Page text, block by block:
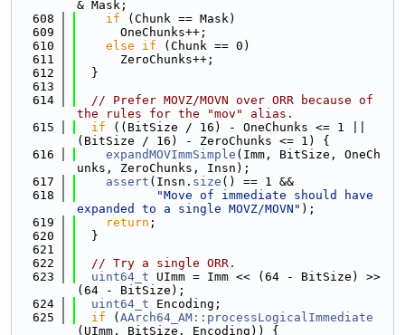
& Mask;
  608
if (Chunk == Mask)
  609
      OneChunks++;
  610
else if (Chunk == 0)
  611
      ZeroChunks++;
  612
  }
  613
  614
// Prefer MOVZ/MOVN over ORR because of
the rules for the "mov" alias.
  615
if ((BitSize / 16) - OneChunks <= 1 ||
(BitSize / 16) - ZeroChunks <= 1) {
  616
expandMOVImmSimple (Imm, BitSize, OneCh
unks, ZeroChunks, Insn);
  617
assert (Insn. size () == 1 &&
  618
"Move of immediate should have
expanded to a single MOVZ/MOVN" );
  619
return ;
  620
  }
  621
  622
// Try a single ORR.
  623
uint64_t UImm = Imm << (64 - BitSize) >>
(64 - BitSize);
  624
uint64_t Encoding;
  625
if ( AArch64_AM::processLogicalImmediate
(UImm, BitSize, Encoding)) {